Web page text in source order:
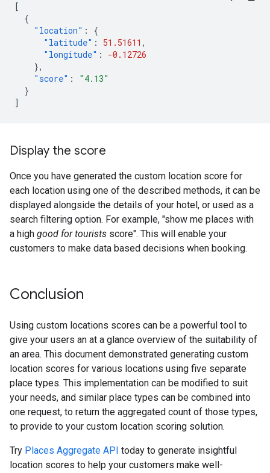
[
{
"location" :
{
"latitude" : 51.51611 ,
"longitude" :
-0.12726
},
"score" :
"4.13"
}
]
Display the score
Once you have generated the custom location score for
each location using one of the described methods, it can be
displayed alongside the details of your hotel, or used as a
search filtering option. For example, "show me places with
a high good for tourists score". This will enable your
customers to make data based decisions when booking.
Conclusion
Using custom locations scores can be a powerful tool to
give your users an at a glance overview of the suitability of
an area. This document demonstrated generating custom
location scores for various locations using five separate
place types. This implementation can be modified to suit
your needs, and similar place types can be combined into
one request, to return the aggregated count of those types,
to provide to your custom location scoring solution.
Try Places Aggregate API today to generate insightful
location scores to help your customers make well-